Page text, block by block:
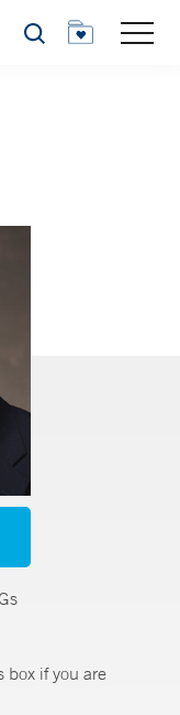
Search
if you are